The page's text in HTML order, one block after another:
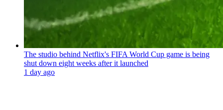
The studio behind Netflix's FIFA World Cup game is being
shut down eight weeks after it launched
1 day ago